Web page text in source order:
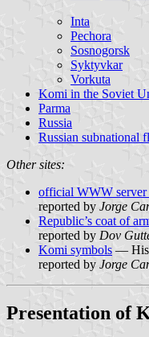
Inta
Pechora
Sosnogorsk
Syktyvkar
Vorkuta
Komi in the Soviet
Parma
Russia
Russian subnational
Other sites:
official WWW
reported by Jorge
Republic’s coat of
reported by Dov
Komi symbols—
reported by Jorge
Presentation of